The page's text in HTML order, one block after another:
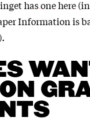
has one here
Information is